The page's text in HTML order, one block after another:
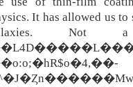
It has allowed us to
Not